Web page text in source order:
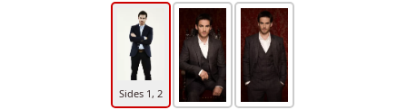
Sides 1, 2